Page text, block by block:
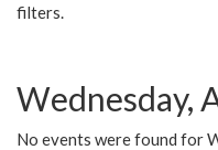
filters.
Wednesday,
No events were found for